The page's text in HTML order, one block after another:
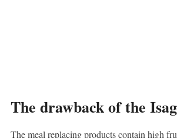
The drawback of the
The meal replacing products contain high